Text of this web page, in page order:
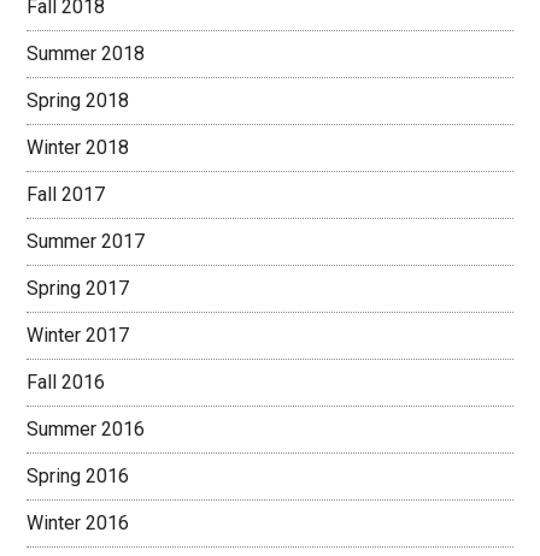
Fall 2018
Summer 2018
Spring 2018
Winter 2018
Fall 2017
Summer 2017
Spring 2017
Winter 2017
Fall 2016
Summer 2016
Spring 2016
Winter 2016